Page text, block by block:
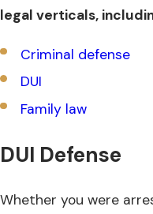
legal verticals,
Criminal defense
DUI
Family law
DUI Defense
Whether you were